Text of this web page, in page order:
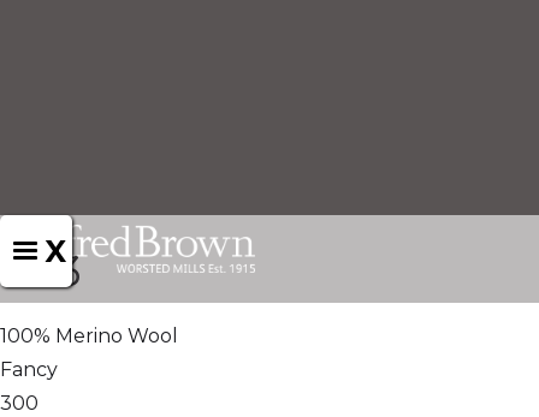
X
1513
100% Merino Wool
Fancy
300